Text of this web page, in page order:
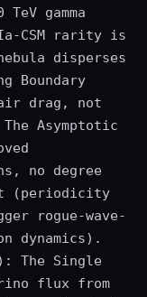
gamma
CSM rarity is
disperses
Boundary
drag, not
Asymptotic
no degree
(periodicity
rogue-wave-
dynamics).
The Single
flux from